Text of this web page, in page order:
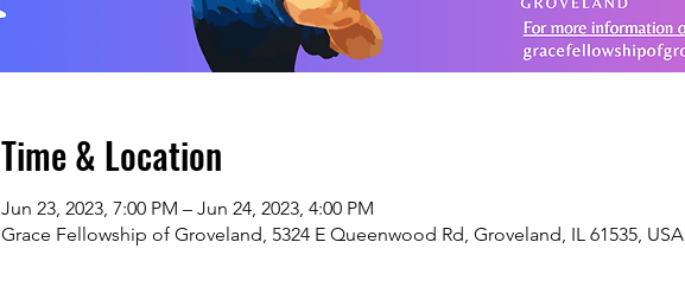
Time & Location
Jun 23, 2023, 7:00 PM – Jun 24, 2023, 4:00 PM
Grace Fellowship of Groveland, 5324 E Queenwood Rd, Groveland, IL 61535, USA